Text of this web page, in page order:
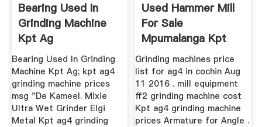
Bearing Used In
Grinding Machine
Kpt Ag
Bearing Used In Grinding
Machine Kpt Ag; kpt ag4
grinding machine prices
msg "De Kameel. Mixie
Ultra Wet Grinder Elgi
Metal Kpt ag4 grinding
Used Hammer Mill
For Sale
Mpumalanga Kpt
Ag4 Grinding ...
Grinding machines price
list for ag4 in cochin Aug
11 2016 . mill equipment
ff2 grinding machine cost
Kpt ag4 grinding machine
prices Armature for Angle .